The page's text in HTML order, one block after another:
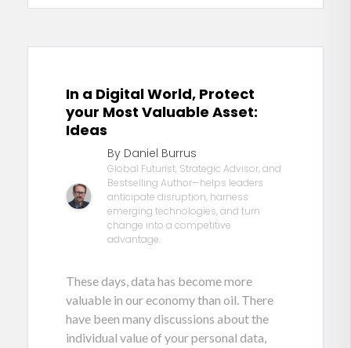
In a Digital World, Protect
your Most Valuable Asset:
Ideas
By Daniel Burrus
Global Futurist, Strategic Advisor, and
Bestselling Author—helps leaders
anticipate disruption, harness
emerging technologies, and turn
change into a competitive
advantage.
These days, data has become more
valuable in our economy than oil. There
have been many discussions about the
individual value of your personal data,